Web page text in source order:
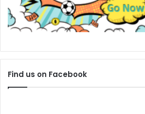
Find us on Facebook